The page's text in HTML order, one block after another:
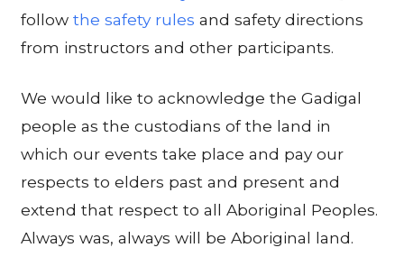
followthe safety rules and safety directions
from instructors and other participants.
We would like to acknowledge the Gadigal
people as the custodians of the land in
which our events take place and pay our
respects to elders past and present and
extend that respect to all Aboriginal Peoples.
Always was, always will be Aboriginal land.